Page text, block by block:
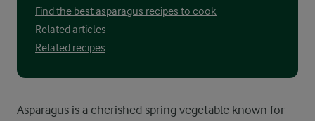
Find the best asparagus recipes to cook
Related articles
Related recipes
Asparagus is a cherished spring vegetable known for